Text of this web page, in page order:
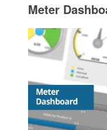
Meter